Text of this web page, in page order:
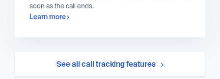
soon as the call ends.
Learn more
See all call tracking features